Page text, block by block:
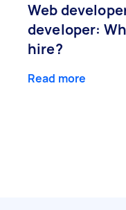
Web
developer:
hire?
Read more